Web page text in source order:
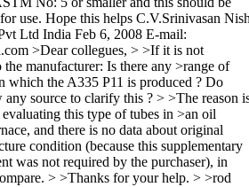
use. Hope this helps C.V.Srinivasan
Ltd India Feb 6, 2008 E-mail:
>Dear collegues, > >If it is not
the manufacturer: Is there any >range of
which the A335 P11 is produced ? Do
source to clarify this ? > >The reason
evaluating this type of tubes in >an oil
and there is no data about original
condition (because this supplementary
was not required by the purchaser), in
> >Thanks for your help. > >rod